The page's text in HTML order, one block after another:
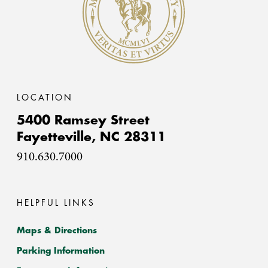
LOCATION
5400 Ramsey Street
Fayetteville, NC 28311
910.630.7000
HELPFUL LINKS
Maps & Directions
Parking Information